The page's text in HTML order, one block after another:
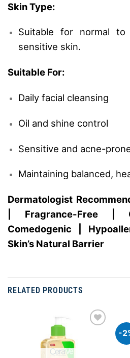
Skin Type:
Suitable for normal to
sensitive skin.
Suitable For:
Daily facial cleansing
Oil and shine control
Sensitive and acne-
Maintaining balanced,
Dermatologist
| Fragrance-Free |
Comedogenic |
Skin’s Natural Barrier
RELATED PRODUCTS
-